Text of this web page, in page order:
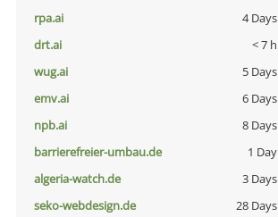
rpa.ai
4 Days
drt.ai
< 7 h
wug.ai
5 Days
emv.ai
6 Days
npb.ai
8 Days
barrierefreier-umbau.de
1 Day
algeria-watch.de
3 Days
seko-webdesign.de
28 Days